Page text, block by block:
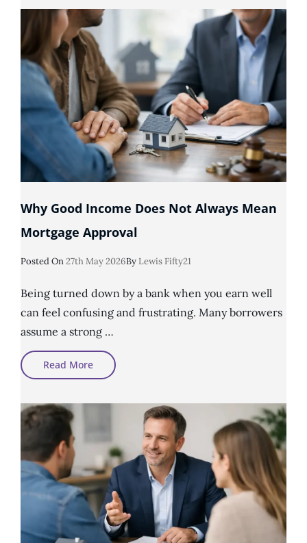
Default
Can
You
Get
A
Mortgage?
Why Good Income Does Not Always Mean
Mortgage Approval
Posted OnPosted
27th May 2026By Lewis Fifty21
Being turned down by a bank when you earn well
can feel confusing and frustrating. Many borrowers
assume a strong …
Read MoreWhy
Good
Income
Not
Approval